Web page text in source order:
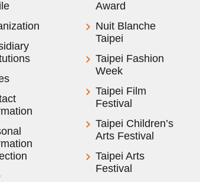
Award
Nuit Blanche
Taipei
Taipei Fashion
Week
Taipei Film
Festival
Taipei Children’s
Arts Festival
Taipei Arts
Festival